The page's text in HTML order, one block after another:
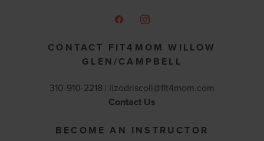
CONTACT FIT4MOM WILLOW
GLEN/CAMPBELL
310-910-2218 | lizodriscoll@fit4mom.com
Contact Us
BECOME AN INSTRUCTOR